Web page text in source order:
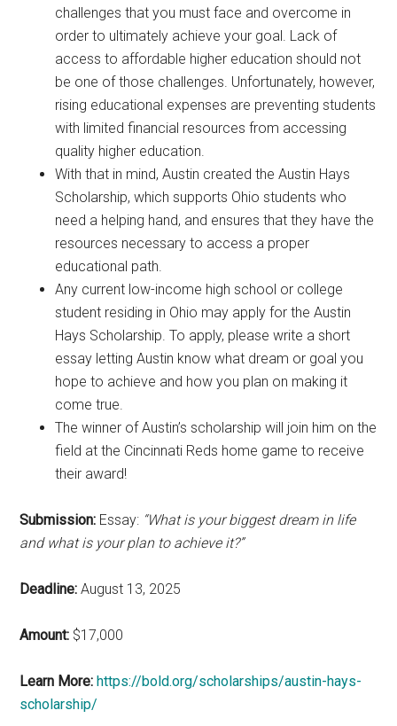
challenges that you must face and overcome in
order to ultimately achieve your goal. Lack of
access to affordable higher education should not
be one of those challenges. Unfortunately, however,
rising educational expenses are preventing students
with limited financial resources from accessing
quality higher education.
With that in mind, Austin created the Austin Hays
Scholarship, which supports Ohio students who
need a helping hand, and ensures that they have the
resources necessary to access a proper
educational path.
Any current low-income high school or college
student residing in Ohio may apply for the Austin
Hays Scholarship. To apply, please write a short
essay letting Austin know what dream or goal you
hope to achieve and how you plan on making it
come true.
The winner of Austin’s scholarship will join him on the
field at the Cincinnati Reds home game to receive
their award!
Submission: Essay: “What is your biggest dream in life
and what is your plan to achieve it?”
Deadline: August 13, 2025
Amount: $17,000
Learn More: https://bold.org/scholarships/austin-hays-
scholarship/